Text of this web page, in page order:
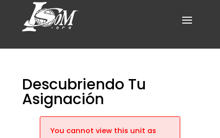
Descubriendo Tu
Asignación
You cannot view this unit as